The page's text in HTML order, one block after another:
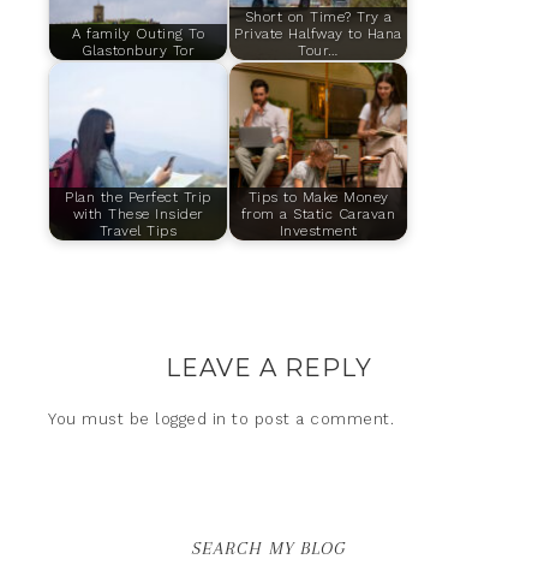
A family Outing To
Glastonbury Tor
Short on Time? Try a
Private Halfway to Hana
Tour…
Plan the Perfect Trip
with These Insider
Travel Tips
Tips to Make Money
from a Static Caravan
Investment
LEAVE A REPLY
You must be logged in to post a comment.
SEARCH MY BLOG